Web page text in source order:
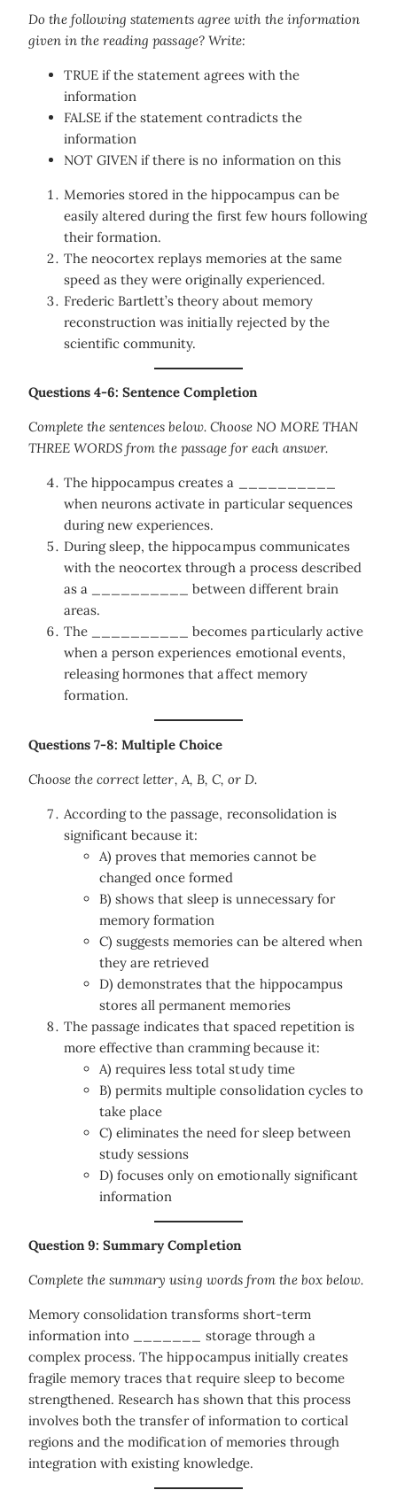
Do the following statements agree with the information
given in the reading passage? Write:
TRUE if the statement agrees with the
information
FALSE if the statement contradicts the
information
NOT GIVEN if there is no information on this
Memories stored in the hippocampus can be
easily altered during the first few hours following
their formation.
The neocortex replays memories at the same
speed as they were originally experienced.
Frederic Bartlett’s theory about memory
reconstruction was initially rejected by the
scientific community.
Questions 4-6: Sentence Completion
Complete the sentences below. Choose NO MORE THAN
THREE WORDS from the passage for each answer.
The hippocampus creates a __________
when neurons activate in particular sequences
during new experiences.
During sleep, the hippocampus communicates
with the neocortex through a process described
as a __________ between different brain
areas.
The __________ becomes particularly active
when a person experiences emotional events,
releasing hormones that affect memory
formation.
Questions 7-8: Multiple Choice
Choose the correct letter, A, B, C, or D.
According to the passage, reconsolidation is
significant because it:
A) proves that memories cannot be
changed once formed
B) shows that sleep is unnecessary for
memory formation
C) suggests memories can be altered when
they are retrieved
D) demonstrates that the hippocampus
stores all permanent memories
The passage indicates that spaced repetition is
more effective than cramming because it:
A) requires less total study time
B) permits multiple consolidation cycles to
take place
C) eliminates the need for sleep between
study sessions
D) focuses only on emotionally significant
information
Question 9: Summary Completion
Complete the summary using words from the box below.
Memory consolidation transforms short-term
information into _______ storage through a
complex process. The hippocampus initially creates
fragile memory traces that require sleep to become
strengthened. Research has shown that this process
involves both the transfer of information to cortical
regions and the modification of memories through
integration with existing knowledge.